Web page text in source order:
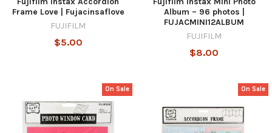
Frame Love | Fujacinsaflove
FUJIFILM
$5.00
Album – 96 photos |
FUJACMINI12ALBUM
FUJIFILM
$8.00
On Sale On Sale